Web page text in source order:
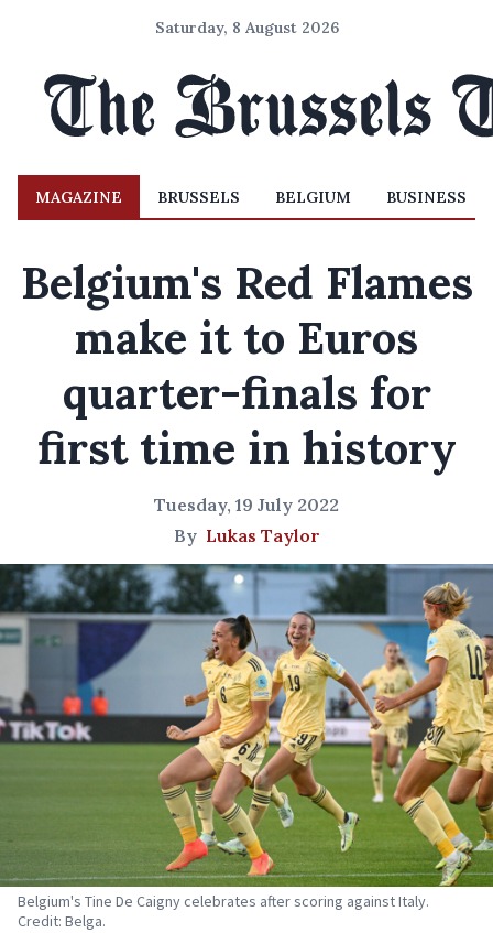
Saturday, 8 August 2026
MAGAZINE BRUSSELS BELGIUM BUSINESS
Belgium's Red Flames
make it to Euros
quarter-finals for
first time in history
Tuesday, 19 July 2022
By Lukas Taylor
Belgium's Tine De Caigny celebrates after scoring against Italy.
Credit: Belga.